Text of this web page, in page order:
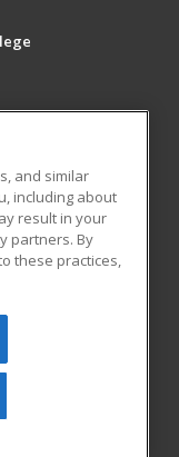
All rights
be reproduced or
prior written
Privacy Policy
and similar
including about
result in your
partners. By
these practices,